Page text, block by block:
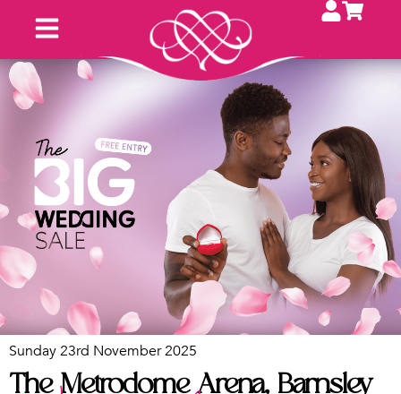
Sunday 23rd November 2025
The Metrodome Arena, Barnsley